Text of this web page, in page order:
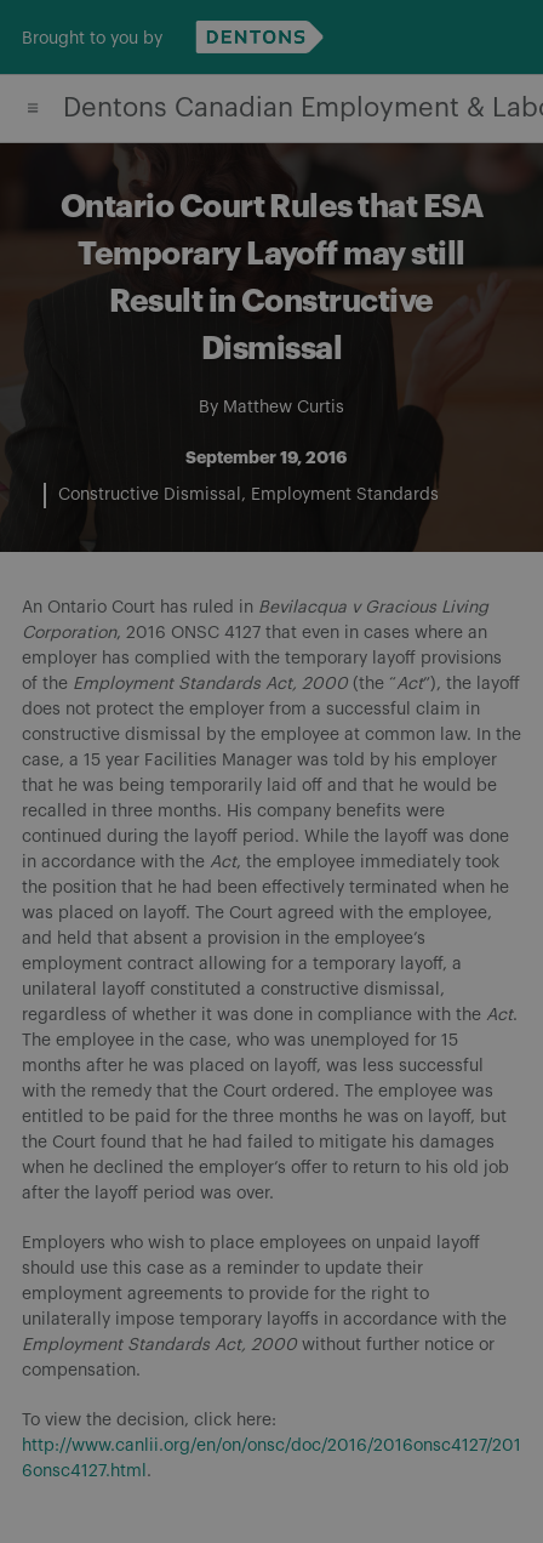
content
Brought to you by
Dentons Canadian Employment &
Ontario Court Rules that ESA
Temporary Layoff may still
Result in Constructive
Dismissal
By Matthew Curtis
September 19, 2016
Constructive Dismissal Employment Standards
An Ontario Court has ruled in Bevilacqua v Gracious Living
Corporation, 2016 ONSC 4127 that even in cases where an
employer has complied with the temporary layoff provisions
of the Employment Standards Act, 2000 (the “Act”), the layoff
does not protect the employer from a successful claim in
constructive dismissal by the employee at common law. In the
case, a 15 year Facilities Manager was told by his employer
that he was being temporarily laid off and that he would be
recalled in three months. His company benefits were
continued during the layoff period. While the layoff was done
in accordance with the Act, the employee immediately took
the position that he had been effectively terminated when he
was placed on layoff. The Court agreed with the employee,
and held that absent a provision in the employee’s
employment contract allowing for a temporary layoff, a
unilateral layoff constituted a constructive dismissal,
regardless of whether it was done in compliance with the Act.
The employee in the case, who was unemployed for 15
months after he was placed on layoff, was less successful
with the remedy that the Court ordered. The employee was
entitled to be paid for the three months he was on layoff, but
the Court found that he had failed to mitigate his damages
when he declined the employer’s offer to return to his old job
after the layoff period was over.
Employers who wish to place employees on unpaid layoff
should use this case as a reminder to update their
employment agreements to provide for the right to
unilaterally impose temporary layoffs in accordance with the
Employment Standards Act, 2000 without further notice or
compensation.
To view the decision, click here:
http://www.canlii.org/en/on/onsc/doc/2016/2016onsc4127/201
6onsc4127.html .